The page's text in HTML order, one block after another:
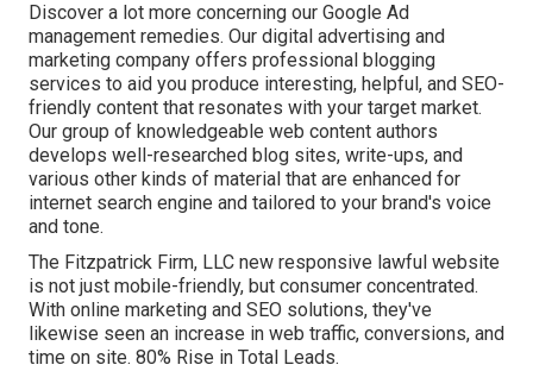
Discover a lot more concerning our Google Ad
management remedies. Our digital advertising and
marketing company offers professional blogging
services to aid you produce interesting, helpful, and SEO-
friendly content that resonates with your target market.
Our group of knowledgeable web content authors
develops well-researched blog sites, write-ups, and
various other kinds of material that are enhanced for
internet search engine and tailored to your brand's voice
and tone.
The Fitzpatrick Firm, LLC new responsive lawful website
is not just mobile-friendly, but consumer concentrated.
With online marketing and SEO solutions, they've
likewise seen an increase in web traffic, conversions, and
time on site. 80% Rise in Total Leads.